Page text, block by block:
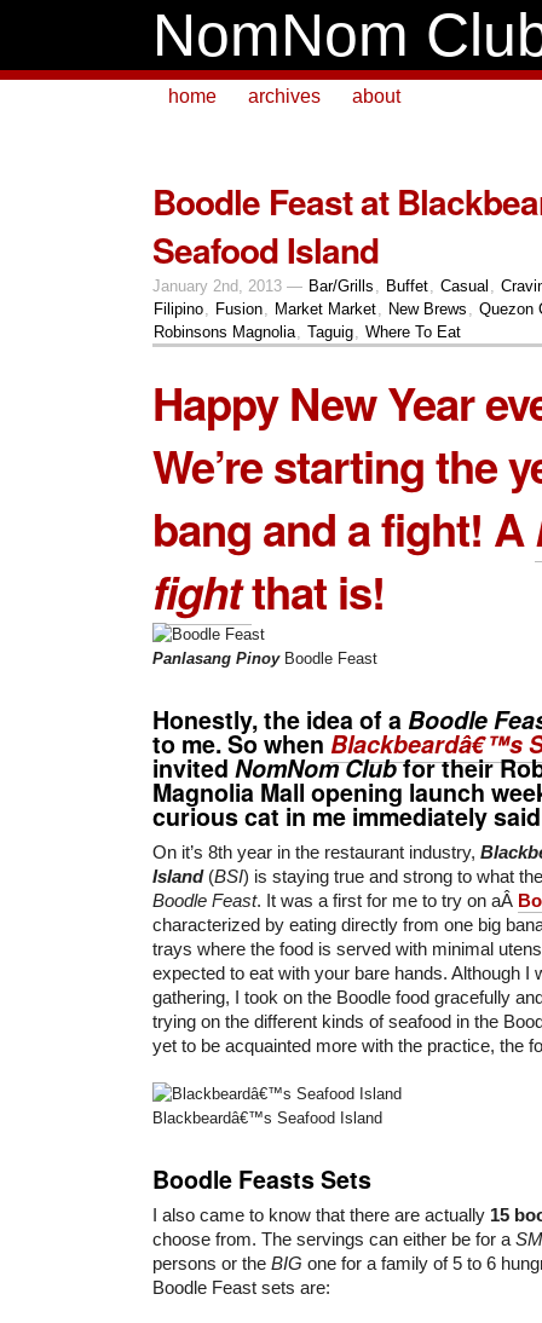
NomNom
home archives about
Boodle Feast at
Seafood Island
January 2nd, 2013 — Bar/Grills , Buffet, Casual ,
Filipino, Fusion, Market Market, New Brews , Quezon
Robinsons Magnolia, Taguig, Where To Eat
Happy New Year
We’re starting the
bang and a fight! A
fightthat is!
Panlasang PinoyBoodle Feast
Honestly, the idea of a Boodle
to me. So when Blackbeardâ€™s
invited NomNom Clubfor their
Magnolia Mall opening launch
curious cat in me immediately said
On it’s 8th year in the restaurant industry,
Island(BSI) is staying true and strong to what
Boodle Feast. It was a first for me to try on aÂ
characterized by eating directly from one big
trays where the food is served with minimal
expected to eat with your bare hands. Although I
gathering, I took on the Boodle food gracefully
trying on the different kinds of seafood in the
yet to be acquainted more with the practice, the
Blackbeardâ€™s Seafood Island
Boodle Feasts Sets
I also came to know that there are actually 15
choose from. The servings can either be for a
persons or the BIG one for a family of 5 to 6
Boodle Feast sets are: